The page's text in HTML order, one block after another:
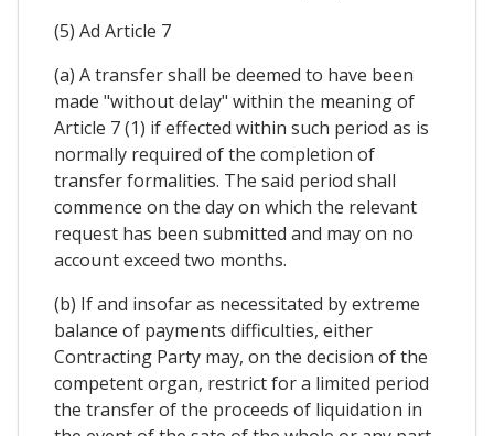
(5) Ad Article 7
(a) A transfer shall be deemed to have been
made "without delay" within the meaning of
Article 7 (1) if effected within such period as is
normally required of the completion of
transfer formalities. The said period shall
commence on the day on which the relevant
request has been submitted and may on no
account exceed two months.
(b) If and insofar as necessitated by extreme
balance of payments difficulties, either
Contracting Party may, on the decision of the
competent organ, restrict for a limited period
the transfer of the proceeds of liquidation in